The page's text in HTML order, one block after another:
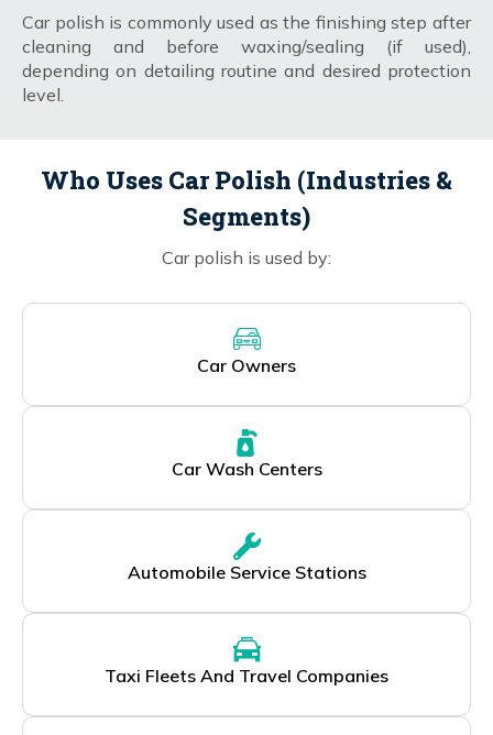
Car polish is commonly used as the finishing step after
cleaning and before waxing/sealing (if used),
depending on detailing routine and desired protection
level.
Who Uses Car Polish (Industries &
Segments)
Car polish is used by:
Car Owners
Car Wash Centers
Automobile Service Stations
Taxi Fleets And Travel Companies